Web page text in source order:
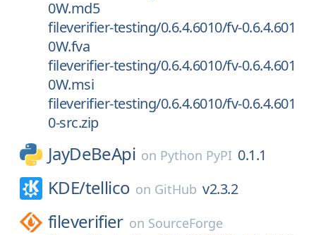
0W.md5
fileverifier-testing/0.6.4.6010/fv-0.6.4.601
0W.fva
fileverifier-testing/0.6.4.6010/fv-0.6.4.601
0W.msi
fileverifier-testing/0.6.4.6010/fv-0.6.4.601
0-src.zip
JayDeBeApi on Python PyPI 0.1.1
KDE/tellico on GitHub v2.3.2
fileverifier on SourceForge